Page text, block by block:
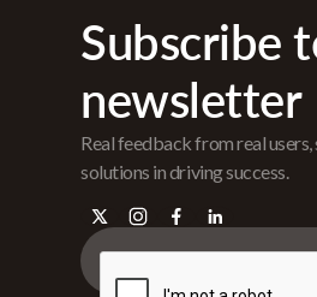
Subscribe
newsletter
Real feedback from real
solutions in driving success.